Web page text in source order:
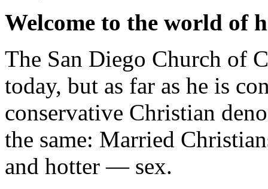
Welcome to the world of
The San Diego Church of
today, but as far as he is
conservative Christian
the same: Married
and hotter — sex.